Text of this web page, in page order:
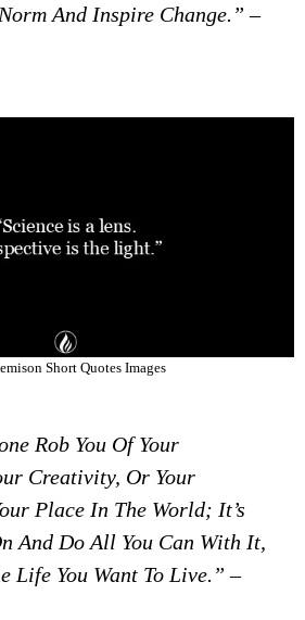
And Inspire Change.” –
Short Quotes Images
Rob You Of Your
Creativity, Or Your
Place In The World; It’s
And Do All You Can With It,
Life You Want To Live.” –